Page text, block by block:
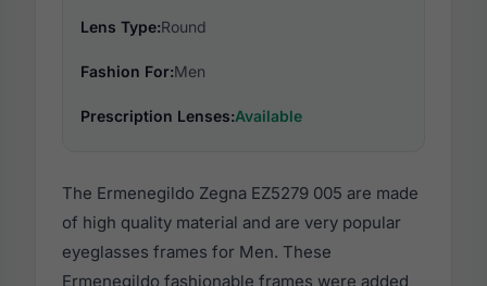
Lens Type:Round
Fashion For:Men
Prescription Lenses:Available
The Ermenegildo Zegna EZ5279 005 are made
of high quality material and are very popular
eyeglasses frames for Men. These
Ermenegildo fashionable frames were added